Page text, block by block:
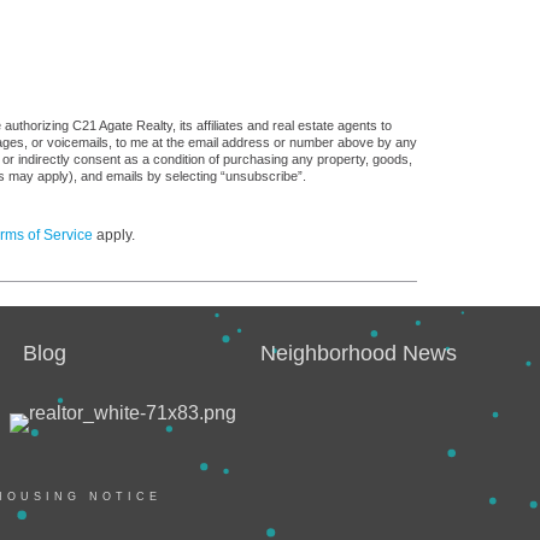
C21 Agate Realty, its affiliates and real estate agents to
or voicemails, to me at the email address or number above by any
indirectly consent as a condition of purchasing any property, goods,
apply), and emails by selecting “unsubscribe”.
of Service apply.
Blog Neighborhood News
NOTICE